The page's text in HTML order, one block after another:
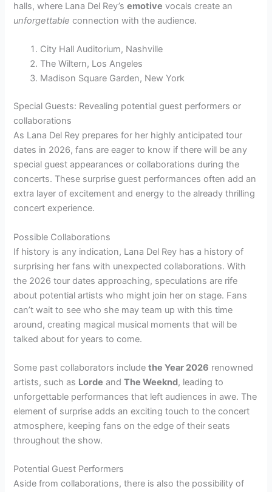
halls, where Lana Del Rey’semotive vocals create an
unforgettable connection with the audience.
City Hall Auditorium, Nashville
The Wiltern, Los Angeles
Madison Square Garden, New York
Special Guests: Revealing potential guest performers or
collaborations
As Lana Del Rey prepares for her highly anticipated tour
dates in 2026, fans are eager to know if there will be any
special guest appearances or collaborations during the
concerts. These surprise guest performances often add an
extra layer of excitement and energy to the already thrilling
concert experience.
Possible Collaborations
If history is any indication, Lana Del Rey has a history of
surprising her fans with unexpected collaborations. With
the 2026 tour dates approaching, speculations are rife
about potential artists who might join her on stage. Fans
can’t wait to see who she may team up with this time
around, creating magical musical moments that will be
talked about for years to come.
Some past collaborators includethe Year 2026 renowned
artists, such as Lorde andThe Weeknd, leading to
unforgettable performances that left audiences in awe. The
element of surprise adds an exciting touch to the concert
atmosphere, keeping fans on the edge of their seats
throughout the show.
Potential Guest Performers
Aside from collaborations, there is also the possibility of